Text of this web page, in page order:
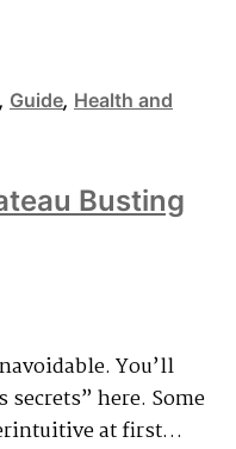
, Guide, Health and
Busting
You’ll
here. Some
at first…